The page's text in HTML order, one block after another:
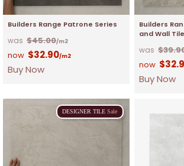
Builders Range Patrone Series
$45.00/m2
$32.90/m2
Buy Now
Builders
and Wall Tile
$
$
Buy Now
DESIGNER TILE Sale